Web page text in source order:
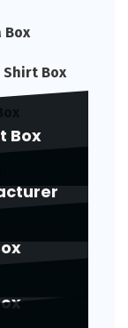
Box
Shirt Box
Box